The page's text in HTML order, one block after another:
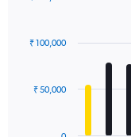
with
12
The₹ 50,000
₹ 100,000